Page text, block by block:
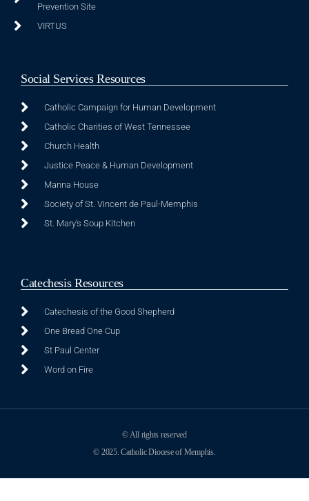
Prevention Site
VIRTUS
Social Services Resources
Catholic Campaign for Human Development
Catholic Charities of West Tennessee
Church Health
Justice Peace & Human Development
Manna House
Society of St. Vincent de Paul-Memphis
St. Mary's Soup Kitchen
Catechesis Resources
Catechesis of the Good Shepherd
One Bread One Cup
St Paul Center
Word on Fire
© All rights reserved
© 2025. Catholic Diocese of Memphis.